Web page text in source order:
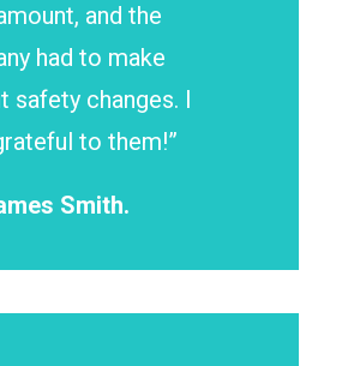
and the
had to make
safety changes. I
to them!”
Smith.